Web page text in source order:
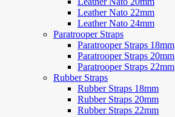
Leather Nato 22mm
Leather Nato 24mm
Paratrooper Straps
Paratrooper Straps 18mm
Paratrooper Straps 20mm
Paratrooper Straps 22mm
Rubber Straps
Rubber Straps 18mm
Rubber Straps 20mm
Rubber Straps 22mm